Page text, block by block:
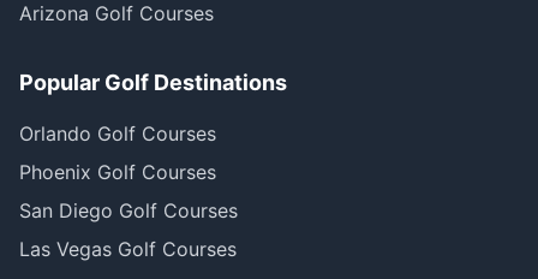
Arizona Golf Courses
Popular Golf Destinations
Orlando Golf Courses
Phoenix Golf Courses
San Diego Golf Courses
Las Vegas Golf Courses